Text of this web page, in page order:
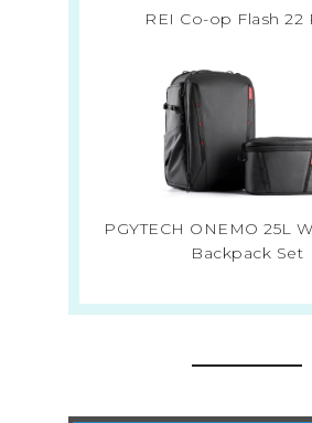
REI Co-op Flash 22
PGYTECH ONEMO 25L
Backpack Set